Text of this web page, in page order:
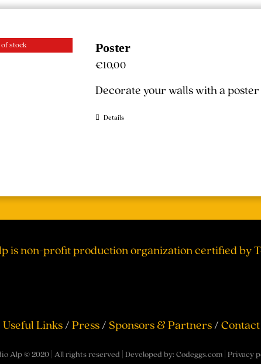
of stock Poster
€10,00
Decorate your walls with a
Details
is non-profit production organization certified by
Useful Links/Press/Sponsors & Partners/Contact
Alp © 2020 | All rights reserved | Developed by: Codeggs.com Privacy